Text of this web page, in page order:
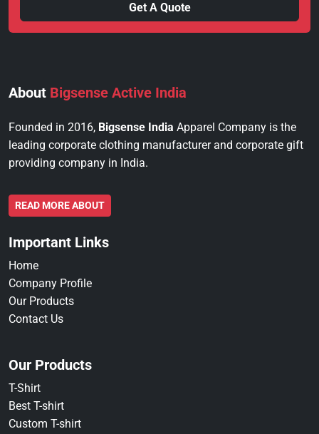
Get A Quote
About Bigsense Active India
Founded in 2016, Bigsense India Apparel Company is the
leading corporate clothing manufacturer and corporate gift
providing company in India.
READ MORE ABOUT
Important Links
Home
Company Profile
Our Products
Contact Us
Our Products
T-Shirt
Best T-shirt
Custom T-shirt